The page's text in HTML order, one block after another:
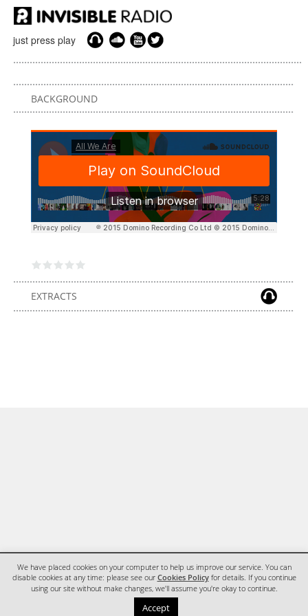
just press play
BACKGROUND
EXTRACTS
We have placed cookies on your computer to help us improve our service. You can
disable cookies at any time: please see our Cookies Policyfor details. If you continue
using our site without make changes, we'll assume you're okay to continue.
Accept